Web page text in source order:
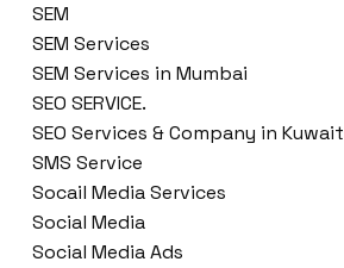
SEM
SEM Services
SEM Services in Mumbai
SEO SERVICE.
SEO Services & Company in Kuwait
SMS Service
Socail Media Services
Social Media
Social Media Ads